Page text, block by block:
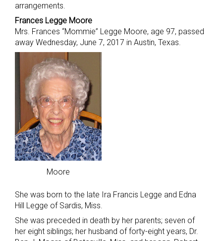
arrangements.
Frances Legge Moore
Mrs. Frances “Mommie” Legge Moore, age 97, passed
away Wednesday, June 7, 2017 in Austin, Texas.
Moore
She was born to the late Ira Francis Legge and Edna
Hill Legge of Sardis, Miss.
She was preceded in death by her parents; seven of
her eight siblings; her husband of forty-eight years, Dr.